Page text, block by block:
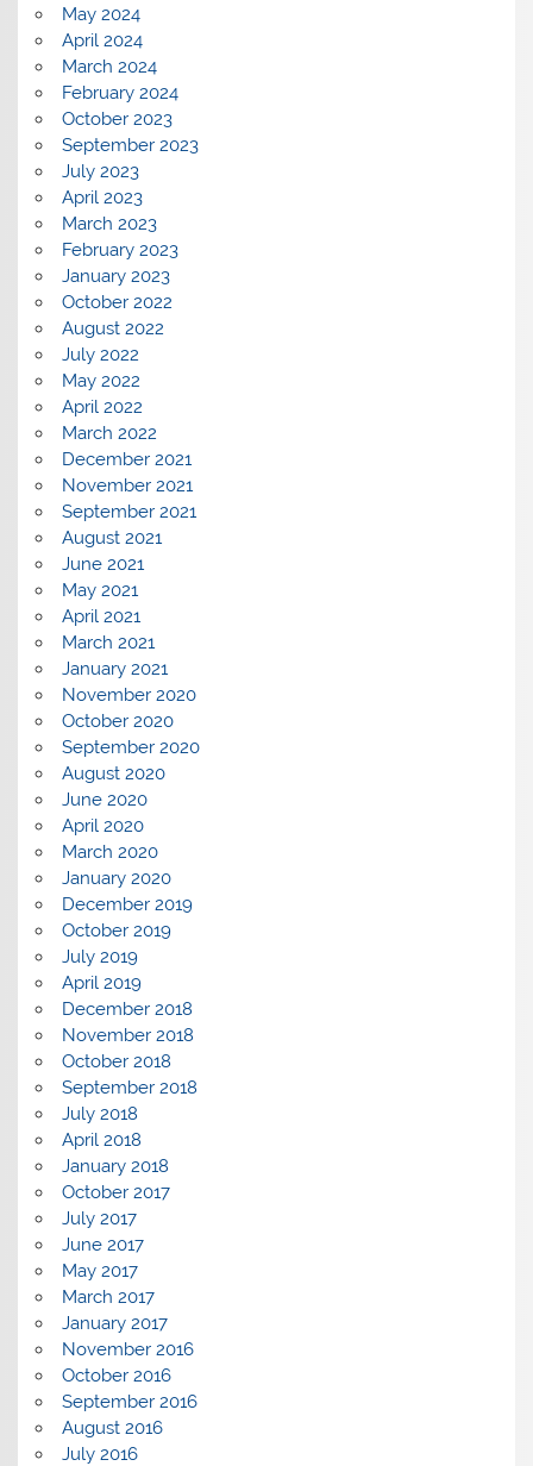
May 2024
April 2024
March 2024
February 2024
October 2023
September 2023
July 2023
April 2023
March 2023
February 2023
January 2023
October 2022
August 2022
July 2022
May 2022
April 2022
March 2022
December 2021
November 2021
September 2021
August 2021
June 2021
May 2021
April 2021
March 2021
January 2021
November 2020
October 2020
September 2020
August 2020
June 2020
April 2020
March 2020
January 2020
December 2019
October 2019
July 2019
April 2019
December 2018
November 2018
October 2018
September 2018
July 2018
April 2018
January 2018
October 2017
July 2017
June 2017
May 2017
March 2017
January 2017
November 2016
October 2016
September 2016
August 2016
July 2016